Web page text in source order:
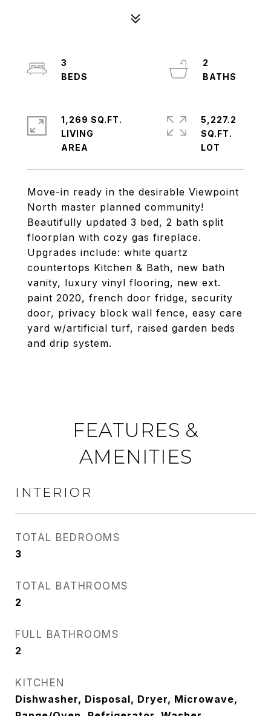
Move-in ready in the desirable Viewpoint
North master planned community!
Beautifully updated 3 bed, 2 bath split
floorplan with cozy gas fireplace.
Upgrades include: white quartz
countertops Kitchen & Bath, new bath
vanity, luxury vinyl flooring, new ext.
paint 2020, french door fridge, security
door, privacy block wall fence, easy care
yard w/artificial turf, raised garden beds
and drip system.
3
2
1,269 SQ.FT.
LIVING
5,227.2
SQ.FT.
FEATURES &
AMENITIES
INTERIOR
TOTAL BEDROOMS
3
TOTAL BATHROOMS
2
FULL BATHROOMS
2
KITCHEN
Dishwasher, Disposal, Dryer, Microwave,